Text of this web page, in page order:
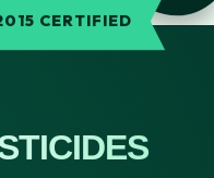
CERTIFIED